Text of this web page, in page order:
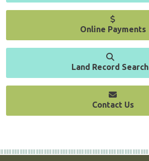
Online Payments
Land Record Search
Contact Us